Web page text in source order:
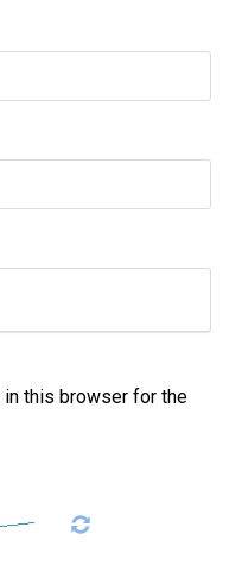
in this browser for the